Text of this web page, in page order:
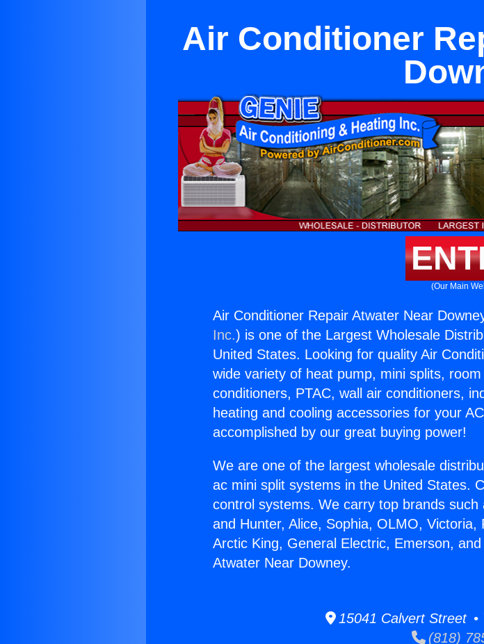
Air Conditioner
(Our Main
Air Conditioner Repair Atwater Near
Inc.) is one of the Largest Wholesale
United States. Looking for quality Air
wide variety of heat pump, mini splits,
conditioners, PTAC, wall air conditioners,
heating and cooling accessories for your
accomplished by our great buying power!
We are one of the largest wholesale
ac mini split systems in the United States.
control systems. We carry top brands
and Hunter, Alice, Sophia, OLMO,
Arctic King, General Electric, Emerson,
Atwater Near Downey.
15041 Calvert Street •
(818)